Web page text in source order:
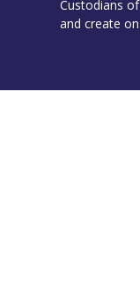
Custodians
and create